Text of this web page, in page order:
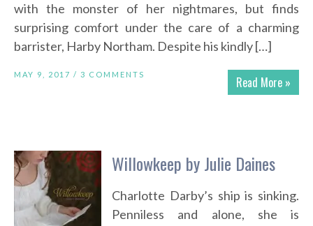
with the monster of her nightmares, but finds
surprising comfort under the care of a charming
barrister, Harby Northam. Despite his kindly […]
Read More »
MAY 9, 2017 / 3 COMMENTS
Willowkeep by Julie Daines
Charlotte Darby’s ship is sinking.
Penniless and alone, she is